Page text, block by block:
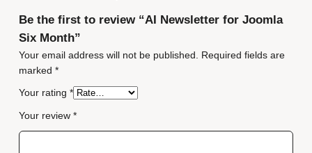
Be the first to review “AI Newsletter for Joomla
Six Month”
Your email address will not be published.
Required fields are
marked *
Your rating *
Your review *